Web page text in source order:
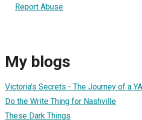
Report Abuse
My blogs
Victoria's Secrets - The Journey of a
Do the Write Thing for Nashville
These Dark Things